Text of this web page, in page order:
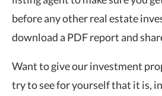
before any other real estate
download a PDF report and
Want to give our investment
try to see for yourself that it is,